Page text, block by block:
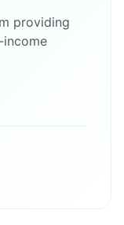
providing